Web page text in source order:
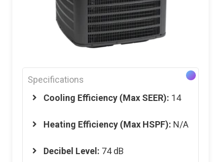
Specifications
Cooling Efficiency (Max SEER): 14
Heating Efficiency (Max HSPF): N/A
Decibel Level: 74 dB